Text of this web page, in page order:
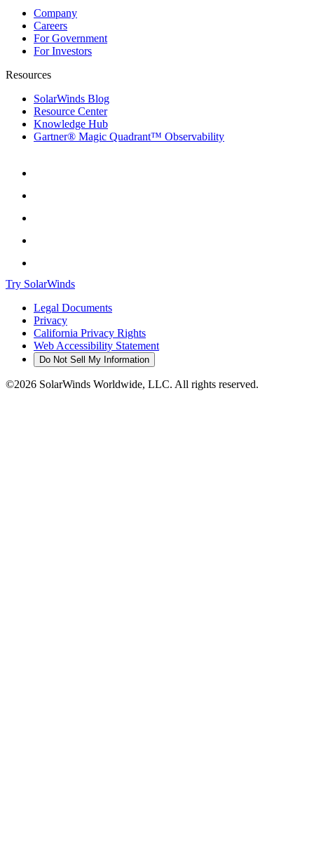
Company
Careers
For Government
For Investors
Resources
SolarWinds Blog
Resource Center
Knowledge Hub
Gartner® Magic Quadrant™ Observability
Try SolarWinds
Legal Documents
Privacy
California Privacy Rights
Web Accessibility Statement
Do Not Sell My Information
©2026 SolarWinds Worldwide, LLC. All rights reserved.